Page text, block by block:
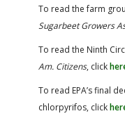
To read the farm
Sugarbeet Growers
To read the Ninth
Am. Citizens, click
To read EPA’s final
chlorpyrifos, click